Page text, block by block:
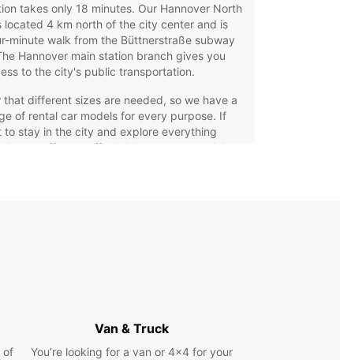
takes only 18 minutes. Our Hannover North
located 4 km north of the city center and is
minute walk from the Büttnerstraße subway
Hannover main station branch gives you
to the city's public transportation.
that different sizes are needed, so we have a
of rental car models for every purpose. If
to stay in the city and explore everything
has to offer, an affordable compact model
of
Van & Truck
You’re looking for a van or 4x4 for your